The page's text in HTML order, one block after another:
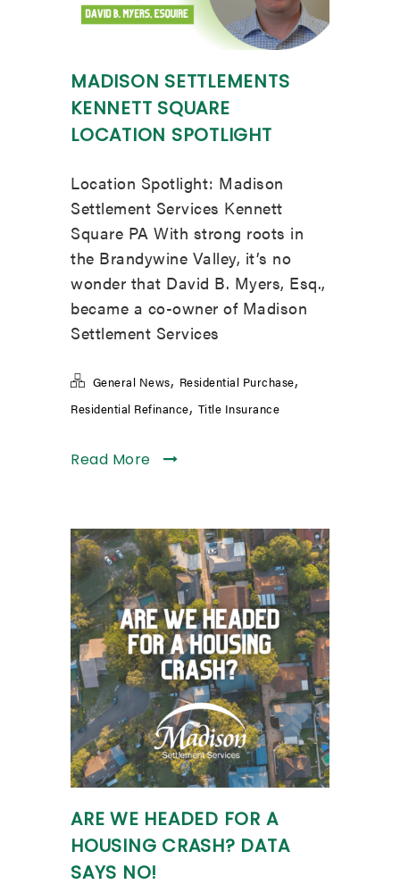
MADISON SETTLEMENTS
KENNETT SQUARE
LOCATION SPOTLIGHT
Location Spotlight: Madison
Settlement Services Kennett
Square PA With strong roots in
the Brandywine Valley, it’s no
wonder that David B. Myers, Esq.,
became a co-owner of Madison
Settlement Services
General News, Residential Purchase,
Residential Refinance, Title Insurance
Read More
ARE WE HEADED FOR A
HOUSING CRASH? DATA
SAYS NO!